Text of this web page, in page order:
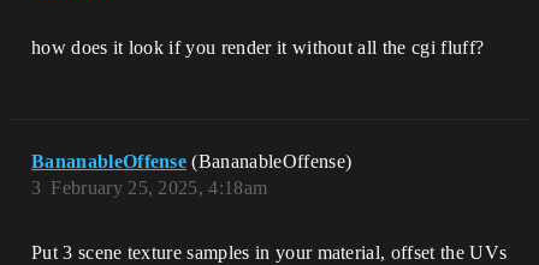
how does it look if you render it without all the cgi fluff?
BananableOffense (BananableOffense)
February 25, 2025, 4:18am
3
Put 3 scene texture samples in your material, offset the UVs